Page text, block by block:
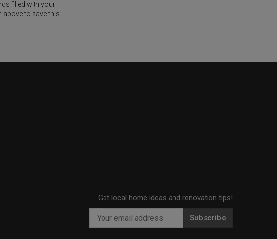
filled with your
above to save this
Get local home ideas and renovation tips!
Subscribe